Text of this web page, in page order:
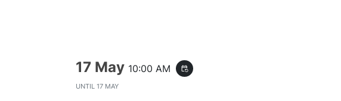
17 May 10:00 AM event_repeat
UNTIL 17 MAY